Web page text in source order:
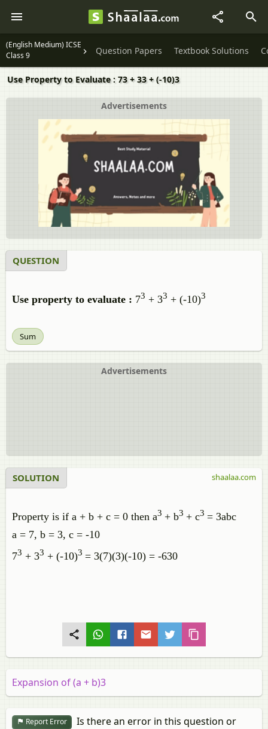
(English Medium) ICSE
Class 9
Question Papers Textbook Solutions
Use Property to Evaluate : 73 + 33 + (-10)3
Advertisements
QUESTION
Use property to evaluate : 73 + 33 + (-10)3
Sum
Advertisements
SOLUTION
Property is if a + b + c = 0 then a3 + b3 + c3 = 3abc
a = 7, b = 3, c = -10
73 + 33 + (-10)3 = 3(7)(3)(-10) = -630
shaalaa.com
Expansion of (a + b)3
Report Error
Is there an error in this question or